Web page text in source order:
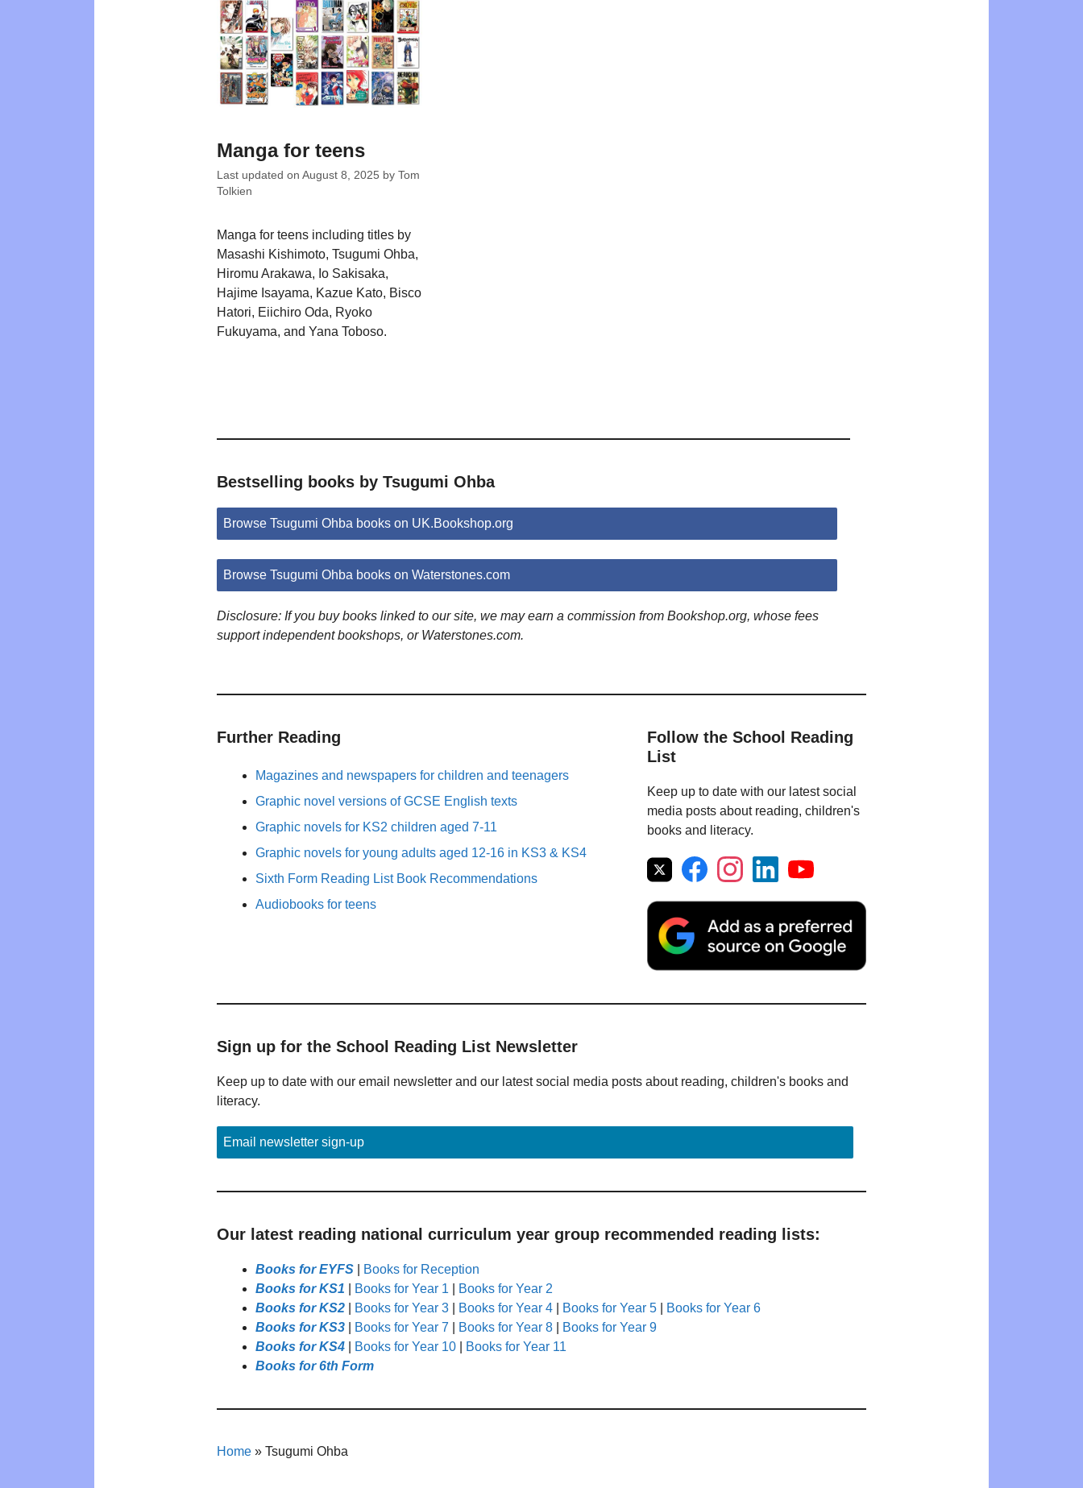
Manga for teens
Last updated on August 8, 2025 by Tom
Tolkien
Manga for teens including titles by
Masashi Kishimoto, Tsugumi Ohba,
Hiromu Arakawa, Io Sakisaka,
Hajime Isayama, Kazue Kato, Bisco
Hatori, Eiichiro Oda, Ryoko
Fukuyama, and Yana Toboso.
Bestselling books by Tsugumi Ohba
Browse Tsugumi Ohba books on UK.Bookshop.org
Browse Tsugumi Ohba books on Waterstones.com
Disclosure: If you buy books linked to our site, we may earn a commission from Bookshop.org, whose fees
support independent bookshops, or Waterstones.com.
Further Reading
Magazines and newspapers for children and teenagers
Graphic novel versions of GCSE English texts
Graphic novels for KS2 children aged 7-11
Graphic novels for young adults aged 12-16 in KS3 & KS4
Sixth Form Reading List Book Recommendations
Audiobooks for teens
Follow the School Reading
List
Keep up to date with our latest social
media posts about reading, children's
books and literacy.
Sign up for the School Reading List Newsletter
Keep up to date with our email newsletter and our latest social media posts about reading, children's books and
literacy.
Email newsletter sign-up
Our latest reading national curriculum year group recommended reading lists:
Books for EYFS
Books for Reception
Books for KS1
Books for Year 1
Books for Year 2
Books for KS2
Books for Year 3 Books for Year 4 Books for Year 5
Books for Year 6
Books for KS3
Books for Year 7 Books for Year 8
Books for Year 9
Books for KS4
Books for Year 10
Books for Year 11
Books for 6th Form
Home » Tsugumi Ohba